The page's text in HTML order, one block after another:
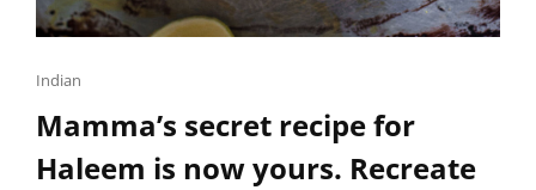
Cat
Indian
Mamma’s secret recipe for
Haleem is now yours. Recreate